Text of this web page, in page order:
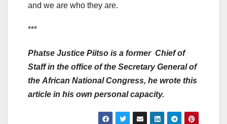
and we are who they are.
***
Phatse Justice Piitso is a former Chief of
Staff in the office of the Secretary General of
the African National Congress, he wrote this
article in his own personal capacity.